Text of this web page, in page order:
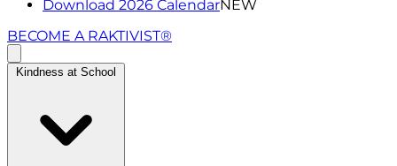
Download 2026 CalendarNEW
BECOME A RAKTIVIST®
Kindness at School